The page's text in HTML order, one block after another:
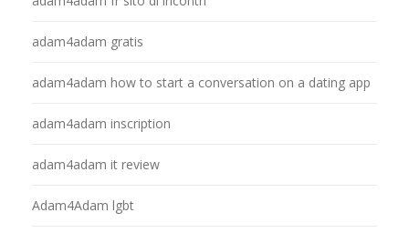
adam4adam gratis
adam4adam how to start a conversation on a dating app
adam4adam inscription
adam4adam it review
Adam4Adam lgbt